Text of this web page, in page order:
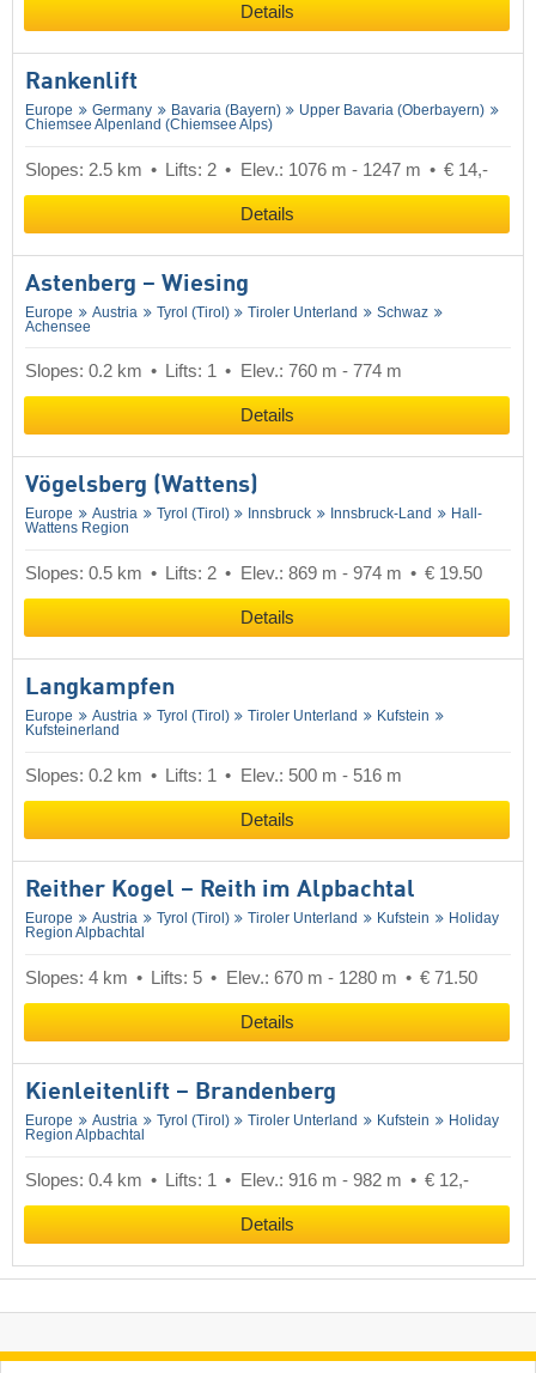
Details
Rankenlift
Europe Germany Bavaria (Bayern)
Upper Bavaria (Oberbayern)
Chiemsee Alpenland (Chiemsee Alps)
Slopes: 2.5 km Lifts: 2 Elev.: 1076 m - 1247 m € 14,-
Details
Astenberg – Wiesing
Europe Austria Tyrol (Tirol) Tiroler Unterland
Schwaz
Achensee
Slopes: 0.2 km Lifts: 1 Elev.: 760 m - 774 m
Details
Vögelsberg (Wattens)
Europe Austria Tyrol (Tirol) Innsbruck Innsbruck-Land
Hall-
Wattens Region
Slopes: 0.5 km Lifts: 2 Elev.: 869 m - 974 m € 19.50
Details
Langkampfen
Europe Austria Tyrol (Tirol) Tiroler Unterland
Kufstein
Kufsteinerland
Slopes: 0.2 km Lifts: 1 Elev.: 500 m - 516 m
Details
Reither Kogel – Reith im Alpbachtal
Europe Austria Tyrol (Tirol) Tiroler Unterland Kufstein
Holiday
Region Alpbachtal
Slopes: 4 km Lifts: 5 Elev.: 670 m - 1280 m € 71.50
Details
Kienleitenlift – Brandenberg
Europe Austria Tyrol (Tirol) Tiroler Unterland Kufstein
Holiday
Region Alpbachtal
Slopes: 0.4 km Lifts: 1 Elev.: 916 m - 982 m € 12,-
Details